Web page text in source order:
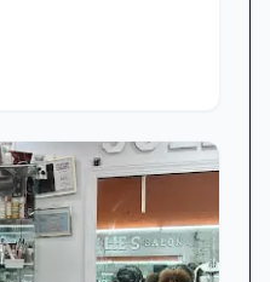
Today
world of manicures
services that blend
and value. Our
industry-recognized
stand ready to